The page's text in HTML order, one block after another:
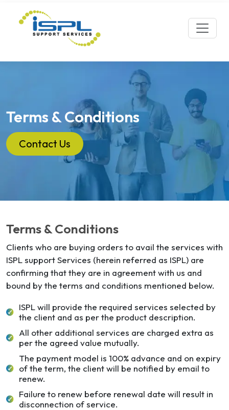
Terms & Conditions
Contact Us
Terms & Conditions
Clients who are buying orders to avail the services with
ISPL support Services (herein referred as ISPL) are
confirming that they are in agreement with us and
bound by the terms and conditions mentioned below.
ISPL will provide the required services selected by
the client and as per the product description.
All other additional services are charged extra as
per the agreed value mutually.
The payment model is 100% advance and on expiry
of the term, the client will be notified by email to
renew.
Failure to renew before renewal date will result in
disconnection of service.